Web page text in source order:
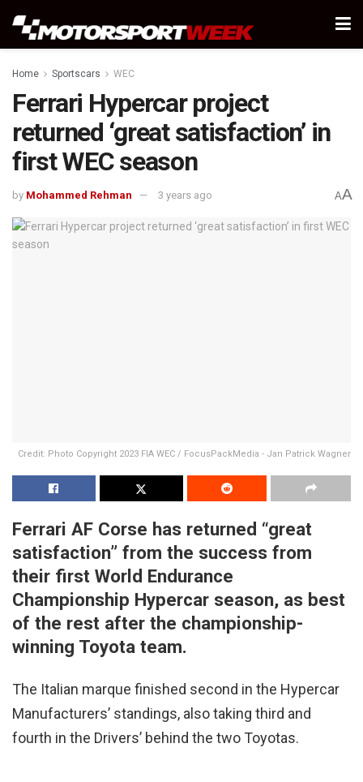
Home Sportscars WEC
Ferrari Hypercar project
returned ‘great satisfaction’ in
first WEC season
by Mohammed Rehman 3 years ago AA
Credit: Photo Copyright 2023 FIA WEC / FocusPackMedia - Jan Patrick Wagner
Ferrari AF Corse has returned “great
satisfaction” from the success from
their first World Endurance
Championship Hypercar season, as best
of the rest after the championship-
winning Toyota team.
The Italian marque finished second in the Hypercar
Manufacturers’ standings, also taking third and
fourth in the Drivers’ behind the two Toyotas.